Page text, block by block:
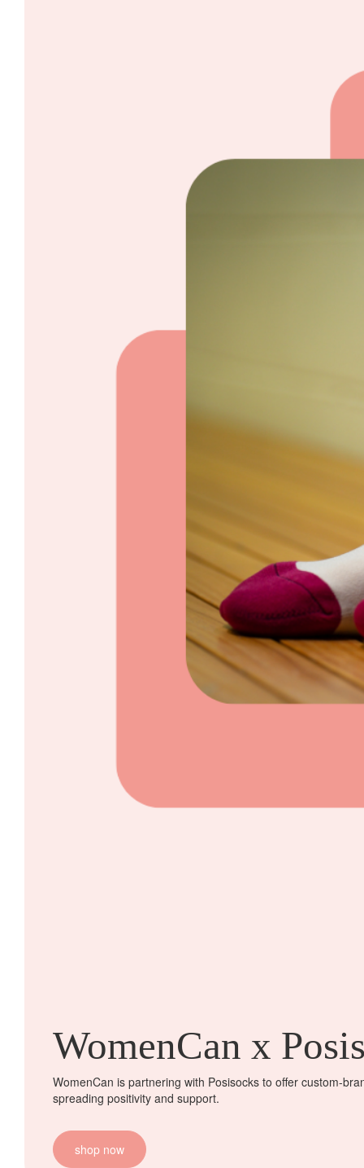
WomenCan x
WomenCan is partnering with Posisocks to offer custom-
spreading positivity and support.
shop now